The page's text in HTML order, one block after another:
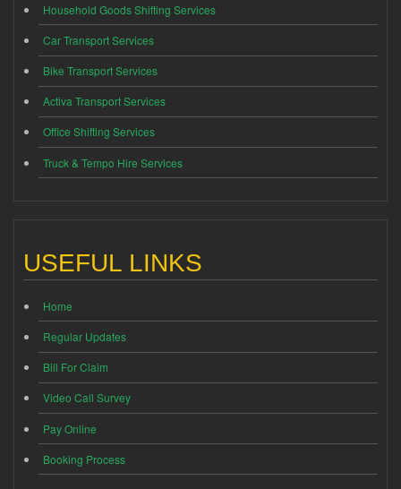
Household Goods Shifting Services
Car Transport Services
Bike Transport Services
Activa Transport Services
Office Shifting Services
Truck & Tempo Hire Services
USEFUL LINKS
Home
Regular Updates
Bill For Claim
Video Call Survey
Pay Online
Booking Process